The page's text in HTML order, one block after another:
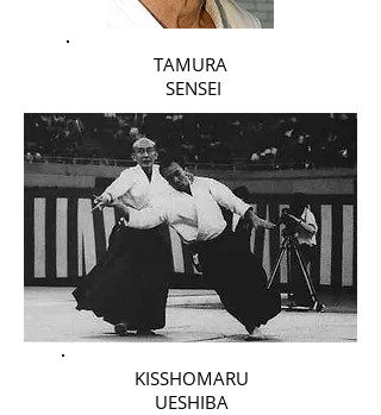
TAMURA
SENSEI
KISSHOMARU
UESHIBA